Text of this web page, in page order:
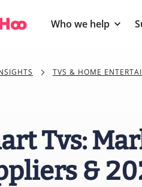
Who we help
TVS & HOME
Tvs:
&